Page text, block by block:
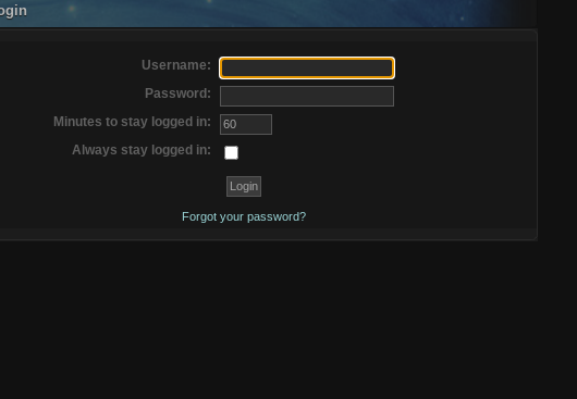
Username:
Password:
Minutes to stay logged in:
Always stay logged in:
Forgot your password?